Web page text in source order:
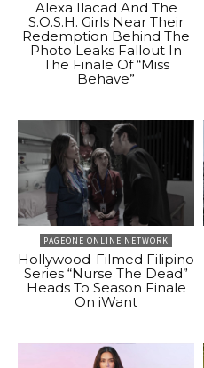
Alexa Ilacad And The
S.O.S.H. Girls Near Their
Redemption Behind The
Photo Leaks Fallout In
The Finale Of “Miss
Behave”
PAGEONE ONLINE NETWORK
Hollywood-Filmed Filipino
Series “Nurse The Dead”
Heads To Season Finale
On iWant